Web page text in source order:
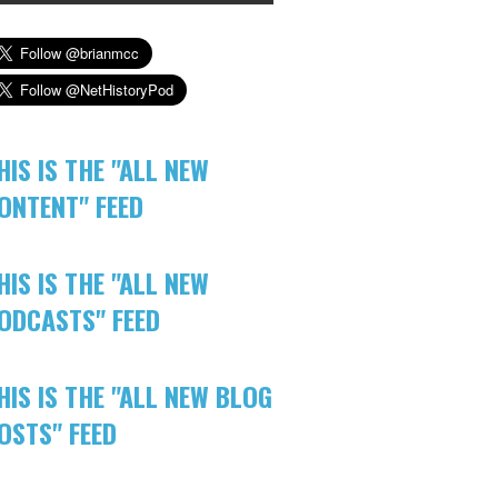
IS THE "ALL NEW
FEED
IS THE "ALL NEW
FEED
IS THE "ALL NEW BLOG
FEED